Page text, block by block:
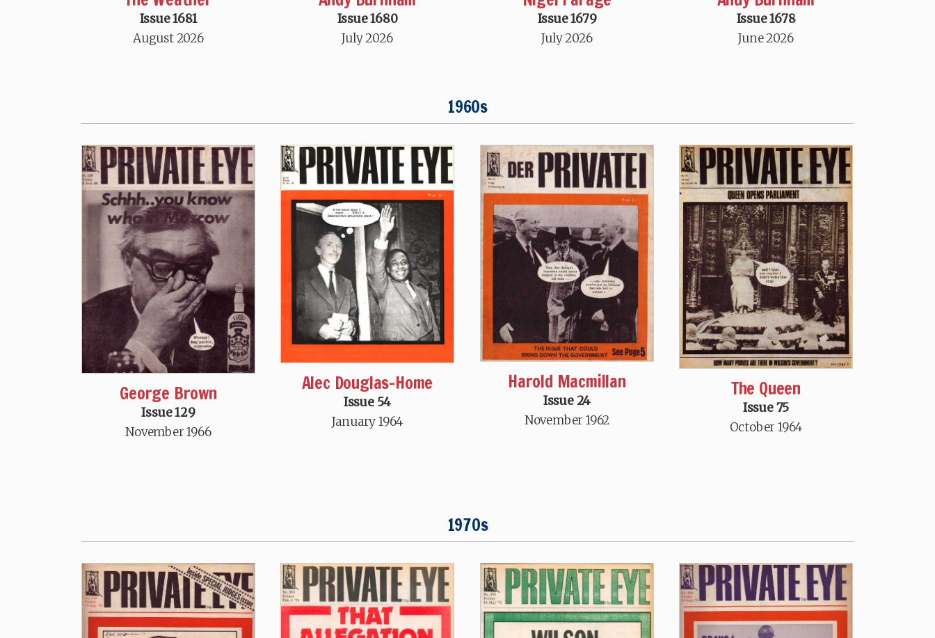
Issue 1681
August 2026
Issue 1680
July 2026
Issue 1679
July 2026
Issue 1678
June 2026
1960s
George Brown
Issue 129
November 1966
Alec Douglas-Home
Issue 54
January 1964
Harold Macmillan
Issue 24
November 1962
The Queen
Issue 75
October 1964
1970s